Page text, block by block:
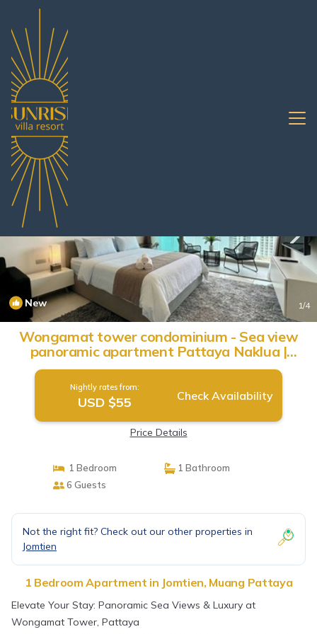
Jomtien Rentals
New 1/4
Wongamat tower condominium - Sea view
panoramic apartment Pattaya Naklua |
Apartment in Muang Pattaya
Nightly rates from:
USD $55 Check Availability
Price Details
1 Bedroom
1 Bathroom
6 Guests
Not the right fit? Check out our other properties in
Jomtien
1 Bedroom Apartment in Jomtien, Muang Pattaya
Elevate Your Stay: Panoramic Sea Views & Luxury at
Wongamat Tower, Pattaya